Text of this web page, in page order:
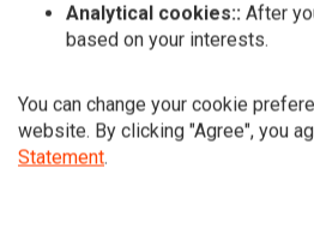
(0 reviews)
Analytical cookies:: After
based on your interests.
You can change your cookie
website. By clicking "Agree", you
Statement.